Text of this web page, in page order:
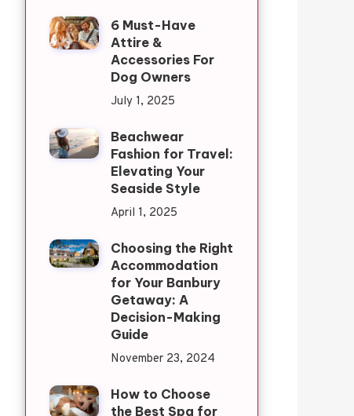
6 Must-Have
Attire &
Accessories For
Dog Owners
July 1, 2025
Beachwear
Fashion for Travel:
Elevating Your
Seaside Style
April 1, 2025
Choosing the Right
Accommodation
for Your Banbury
Getaway: A
Decision-Making
Guide
November 23, 2024
How to Choose
the Best Spa for